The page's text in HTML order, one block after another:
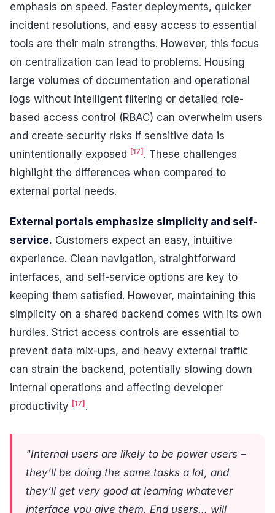
emphasis on speed. Faster deployments, quicker
incident resolutions, and easy access to essential
tools are their main strengths. However, this focus
on centralization can lead to problems. Housing
large volumes of documentation and operational
logs without intelligent filtering or detailed role-
based access control (RBAC) can overwhelm users
and create security risks if sensitive data is
unintentionally exposed [17] . These challenges
highlight the differences when compared to
external portal needs.
External portals emphasize simplicity and self-
service. Customers expect an easy, intuitive
experience. Clean navigation, straightforward
interfaces, and self-service options are key to
keeping them satisfied. However, maintaining this
simplicity on a shared backend comes with its own
hurdles. Strict access controls are essential to
prevent data mix-ups, and heavy external traffic
can strain the backend, potentially slowing down
internal operations and affecting developer
productivity [17].
"Internal users are likely to be power users –
they’ll be doing the same tasks a lot, and
they’ll get very good at learning whatever
interface you give them. End users… will